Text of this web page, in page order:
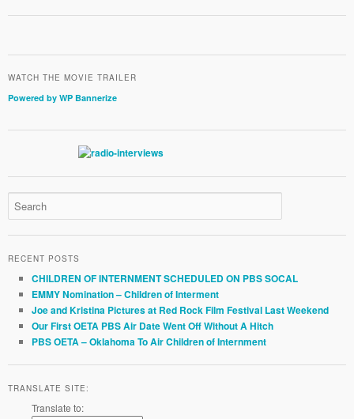
WATCH THE MOVIE TRAILER
Powered by WP Bannerize
RECENT POSTS
CHILDREN OF INTERNMENT SCHEDULED ON PBS SOCAL
EMMY Nomination – Children of Interment
Joe and Kristina Pictures at Red Rock Film Festival Last Weekend
Our First OETA PBS Air Date Went Off Without A Hitch
PBS OETA – Oklahoma To Air Children of Internment
TRANSLATE SITE:
Translate to: